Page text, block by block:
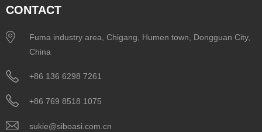
CONTACT
Fuma industry area, Chigang, Humen town, Dongguan City,
China
+86 136 6298 7261
+86 769 8518 1075
sukie@siboasi.com.cn